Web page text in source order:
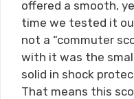
offered a smooth,
time we tested it
not a “commuter
with it was the
solid in shock
That means this